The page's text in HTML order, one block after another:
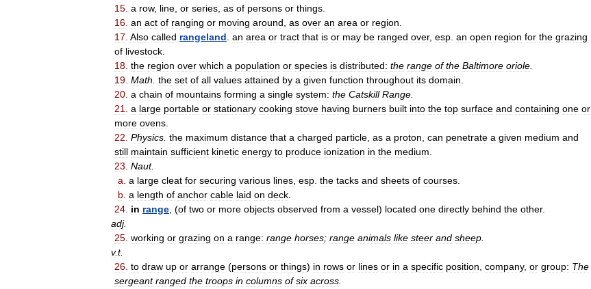
15 a row, line or series as of persons or things
16 an act of ranging or moving around as over an area or region
17 Also called rangeland an area or tract that is or may be ranged over, esp an open region for the grazing
of livestock
18 the region over which a population or species is distributed: the range of the Baltimore oriole
19 Math the set of all values attained by a given function throughout its domain
20 a chain of mountains forming a single system: the Catskill Range
21
a large portable or stationary cooking stove having burners built into the top surface and containing one or
more ovens
22 Physics the maximum distance that a charged particle as a proton can penetrate a given medium and
still maintain sufficient kinetic energy to produce ionization in the medium
23 Naut.
a a large cleat for securing various lines esp the tacks and sheets of courses
b a length of anchor cable laid on deck
24 in range , (of two or more objects observed from a vessel) located one directly behind the other.
adj.
25 working or grazing on a range: range horses; range animals like steer and sheep
v.t.
26 to draw up or arrange (persons or things) in rows or lines or in a specific position company, or group: The
sergeant ranged the troops in columns of six across